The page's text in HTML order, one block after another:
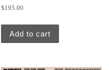
$195.00
Add to cart